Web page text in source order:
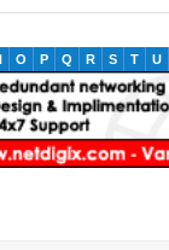
O P Q R S T U